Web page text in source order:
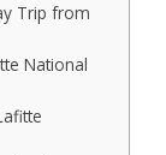
Trip from
National